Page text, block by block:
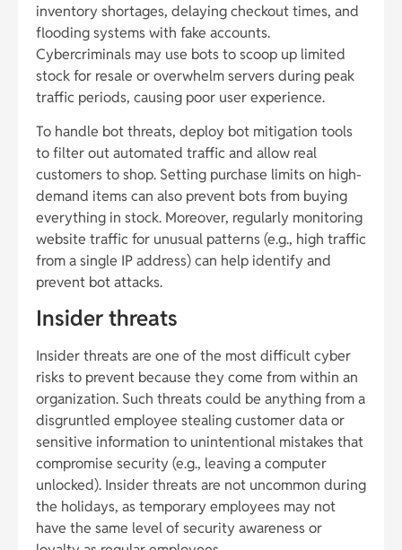
inventory shortages, delaying checkout times, and
flooding systems with fake accounts.
Cybercriminals may use bots to scoop up limited
stock for resale or overwhelm servers during peak
traffic periods, causing poor user experience.
To handle bot threats, deploy bot mitigation tools
to filter out automated traffic and allow real
customers to shop. Setting purchase limits on high-
demand items can also prevent bots from buying
everything in stock. Moreover, regularly monitoring
website traffic for unusual patterns (e.g., high traffic
from a single IP address) can help identify and
prevent bot attacks.
Insider threats
Insider threats are one of the most difficult cyber
risks to prevent because they come from within an
organization. Such threats could be anything from a
disgruntled employee stealing customer data or
sensitive information to unintentional mistakes that
compromise security (e.g., leaving a computer
unlocked). Insider threats are not uncommon during
the holidays, as temporary employees may not
have the same level of security awareness or